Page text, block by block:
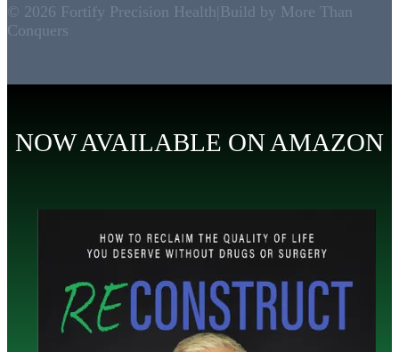
© 2026 Fortify Precision Health Build by More Than
Conquers
NOW AVAILABLE ON AMAZON